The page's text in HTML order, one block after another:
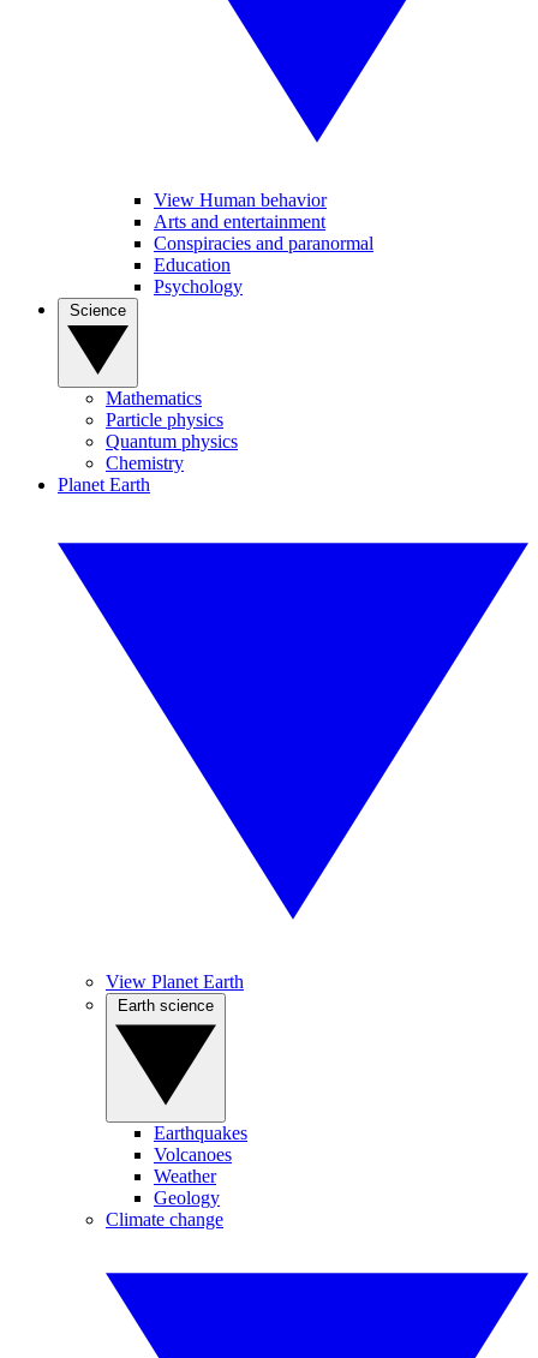
View Human behavior
Arts and entertainment
Conspiracies and paranormal
Education
Psychology
Mathematics
Particle physics
Quantum physics
Chemistry
Planet Earth
View Planet Earth
Earthquakes
Volcanoes
Weather
Geology
Climate change